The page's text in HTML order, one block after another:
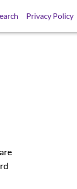
Privacy Policy